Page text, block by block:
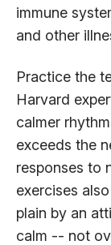
immune
and other
Practice the
Harvard
calmer
exceeds the
responses to
exercises
plain by an
calm -- not